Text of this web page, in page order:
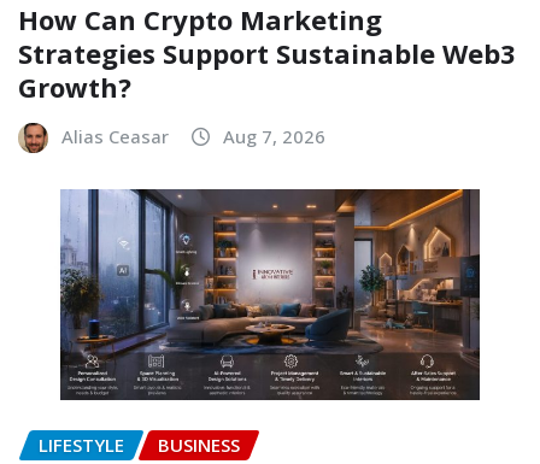
How Can Crypto Marketing
Strategies Support Sustainable Web3
Growth?
Alias Ceasar Aug 7, 2026
LIFESTYLE BUSINESS